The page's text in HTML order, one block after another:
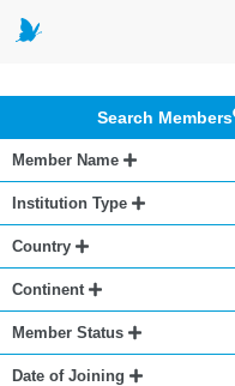
Search Members
Member Name
Institution Type
Country
Continent
Member Status
Date of Joining